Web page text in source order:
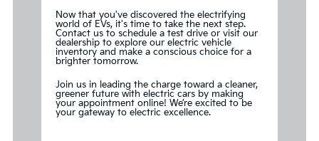
Now that you've discovered the electrifying
world of EVs, it's time to take the next step.
Contact us to schedule a test drive or visit our
dealership to explore our electric vehicle
inventory and make a conscious choice for a
brighter tomorrow.
Join us in leading the charge toward a cleaner,
greener future with electric cars bymaking
your appointmentonline! We’re excited to be
your gateway to electric excellence.